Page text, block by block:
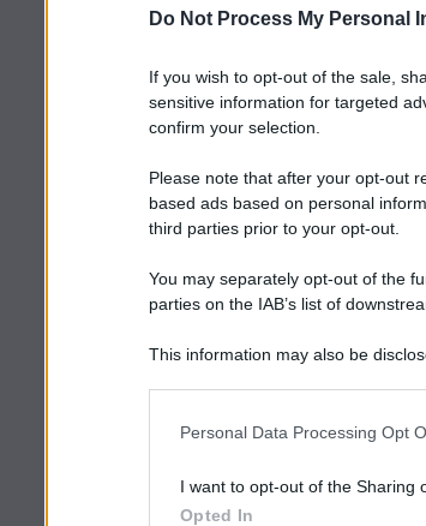
Do Not Process My Personal
If you wish to opt-out of the sale,
sensitive information for targeted
confirm your selection.
Please note that after your opt-out
based ads based on personal
third parties prior to your opt-out.
You may separately opt-out of the
parties on the IAB’s list of
This information may also be
Personal Data Processing Opt
I want to opt-out of the Sharing
Opted In